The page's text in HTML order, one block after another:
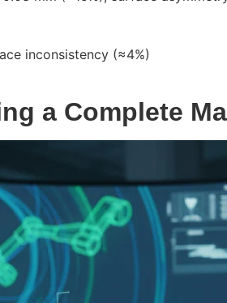
inconsistency (≈4%)
a Complete